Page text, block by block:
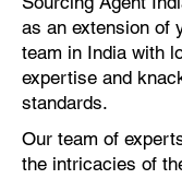
as an extension of
team in India with
expertise and
standards.
Our team of
the intricacies of